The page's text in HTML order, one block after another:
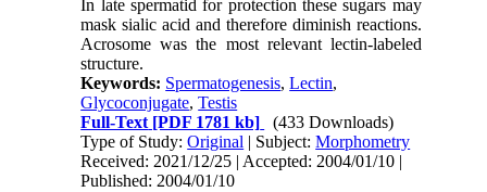
In late spermatid for protection these sugars may
mask sialic acid and therefore diminish reactions.
Acrosome was the most relevant lectin-labeled
structure.
Keywords: Spermatogenesis,Lectin,
Glycoconjugate,Testis
Full-Text [PDF 1781 kb]
(433 Downloads)
Type of Study:Original | Subject:Morphometry
Received: 2021/12/25 | Accepted: 2004/01/10 |
Published: 2004/01/10